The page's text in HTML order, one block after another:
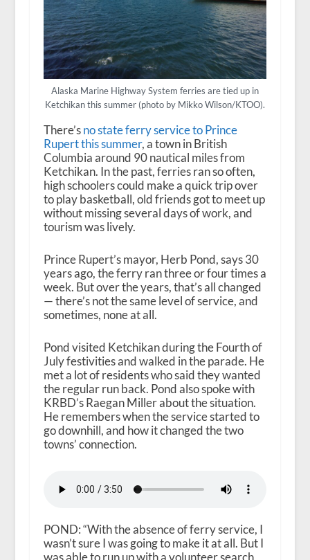
Alaska Marine Highway System ferries are tied up in
Ketchikan this summer (photo by Mikko Wilson/KTOO).
There’sno state ferry service to Prince
Rupert this summer, a town in British
Columbia around 90 nautical miles from
Ketchikan. In the past, ferries ran so often,
high schoolers could make a quick trip over
to play basketball, old friends got to meet up
without missing several days of work, and
tourism was lively.
Prince Rupert’s mayor, Herb Pond, says 30
years ago, the ferry ran three or four times a
week. But over the years, that’s all changed
— there’s not the same level of service, and
sometimes, none at all.
Pond visited Ketchikan during the Fourth of
July festivities and walked in the parade. He
met a lot of residents who said they wanted
the regular run back. Pond also spoke with
KRBD’s Raegan Miller about the situation.
He remembers when the service started to
go downhill, and how it changed the two
towns’ connection.
POND: “With the absence of ferry service, I
wasn’t sure I was going to make it at all. But I
was able to run up with a volunteer search